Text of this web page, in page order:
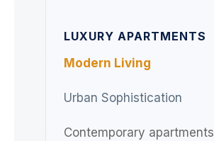
LUXURY APARTMENTS
Modern Living
Urban Sophistication
Contemporary